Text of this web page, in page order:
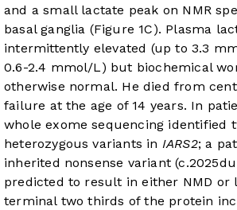
and a small lactate peak on NMR
basal ganglia (Figure 1C). Plasma
intermittently elevated (up to 3.3
0.6-2.4 mmol/L) but biochemical
otherwise normal. He died from
failure at the age of 14 years. In
whole exome sequencing identified
heterozygous variants in IARS2; a
inherited nonsense variant
predicted to result in either NMD or
terminal two thirds of the protein